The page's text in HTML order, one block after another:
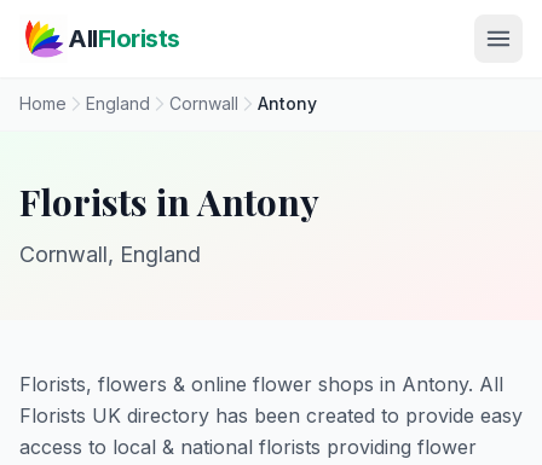
AllFlorists
Home England Cornwall Antony
Florists in Antony
Cornwall, England
Florists, flowers & online flower shops in Antony. All
Florists UK directory has been created to provide easy
access to local & national florists providing flower